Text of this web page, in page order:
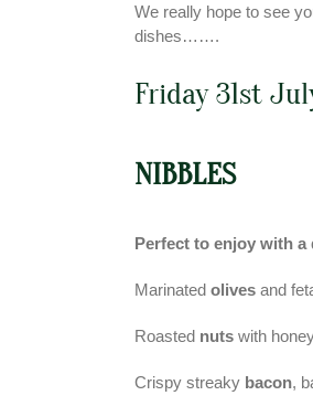
We really hope to see
dishes…….
Friday 31st
NIBBLES
Perfect to enjoy with a
Marinated olives and
Roasted nuts with
Crispy streaky bacon,